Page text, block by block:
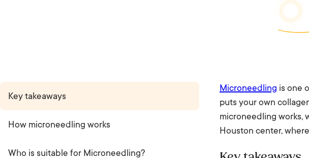
Key takeaways
How microneedling works
Who is suitable for Microneedling?
Microneedling is one
puts your own
microneedling works,
Houston center,